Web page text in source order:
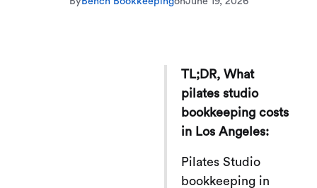
TL;DR, What
pilates studio
bookkeeping costs
in Los Angeles:
Pilates Studio
bookkeeping in